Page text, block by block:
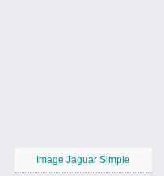
Image Jaguar Simple